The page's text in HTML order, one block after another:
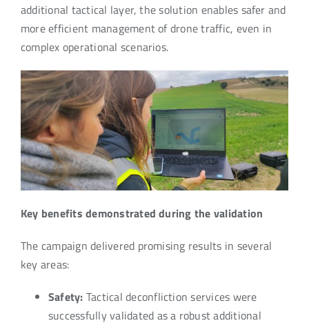
additional tactical layer, the solution enables safer and
more efficient management of drone traffic, even in
complex operational scenarios.
Key benefits demonstrated during the validation
The campaign delivered promising results in several
key areas:
Safety: Tactical deconfliction services were
successfully validated as a robust additional